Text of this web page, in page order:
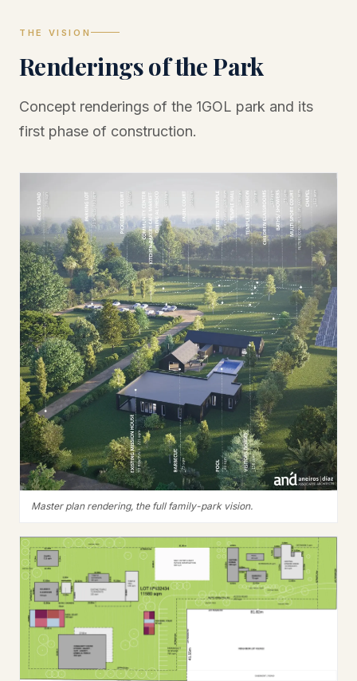
THE VISION
Renderings of the Park
Concept renderings of the 1GOL park and its
first phase of construction.
Master plan rendering, the full family-park vision.